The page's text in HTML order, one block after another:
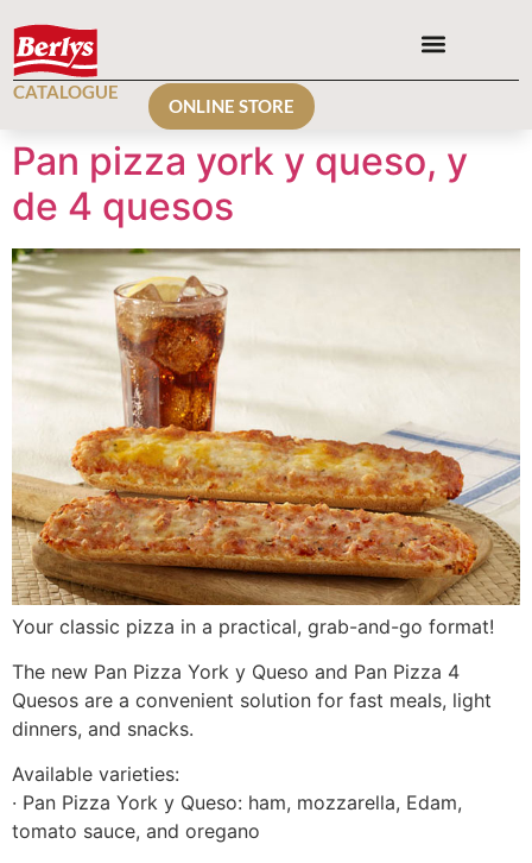
CATALOGUE
ONLINE STORE
Pan pizza york y queso, y
de 4 quesos
Your classic pizza in a practical, grab-and-go format!
The new Pan Pizza York y Queso and Pan Pizza 4
Quesos are a convenient solution for fast meals, light
dinners, and snacks.
Available varieties:
· Pan Pizza York y Queso: ham, mozzarella, Edam,
tomato sauce, and oregano